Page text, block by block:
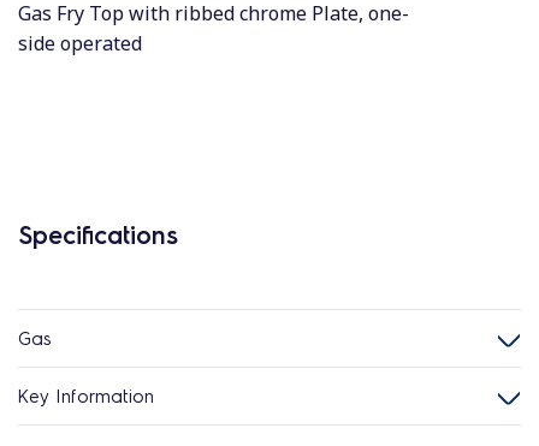
Gas Fry Top with ribbed chrome Plate, one-
side operated
Specifications
Gas
Key Information